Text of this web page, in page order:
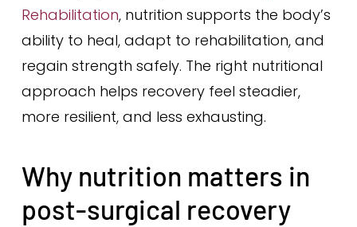
Rehabilitation, nutrition supports the body’s
ability to heal, adapt to rehabilitation, and
regain strength safely. The right nutritional
approach helps recovery feel steadier,
more resilient, and less exhausting.
Why nutrition matters in
post-surgical recovery